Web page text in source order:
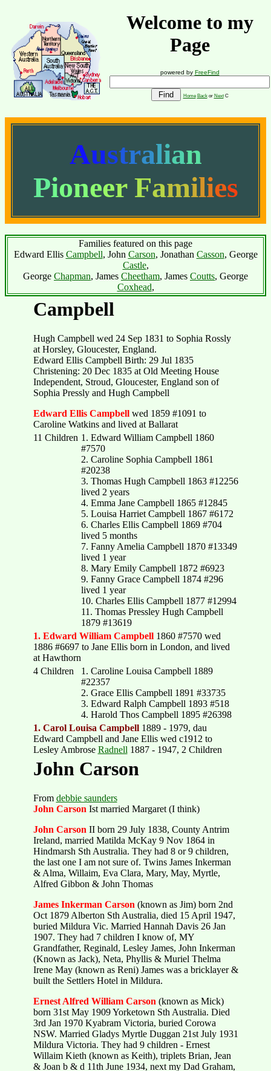
Welcome to my
Page
powered by FreeFind
Home Backor NextC
Australian
Pioneer Families
Families featured on this page
Edward Ellis Campbell, John Carson, Jonathan Casson, George
Castle,
George Chapman, James Cheetham, James Coutts, George
Coxhead,
Campbell
Hugh Campbell wed 24 Sep 1831 to Sophia Rossly
at Horsley, Gloucester, England.
Edward Ellis Campbell Birth: 29 Jul 1835
Christening: 20 Dec 1835 at Old Meeting House
Independent, Stroud, Gloucester, England son of
Sophia Pressly and Hugh Campbell
Edward Ellis Campbellwed 1859 #1091 to
Caroline Watkins and lived at Ballarat
11 Children 1. Edward William Campbell 1860
#7570
2. Caroline Sophia Campbell 1861
#20238
3. Thomas Hugh Campbell 1863 #12256
lived 2 years
4. Emma Jane Campbell 1865 #12845
5. Louisa Harriet Campbell 1867 #6172
6. Charles Ellis Campbell 1869 #704
lived 5 months
7. Fanny Amelia Campbell 1870 #13349
lived 1 year
8. Mary Emily Campbell 1872 #6923
9. Fanny Grace Campbell 1874 #296
lived 1 year
10. Charles Ellis Campbell 1877 #12994
11. Thomas Pressley Hugh Campbell
1879 #13619
1. Edward William Campbell1860 #7570 wed
1886 #6697 to Jane Ellis born in London, and lived
at Hawthorn
4 Children
1. Caroline Louisa Campbell 1889
#22357
2. Grace Ellis Campbell 1891 #33735
3. Edward Ralph Campbell 1893 #518
4. Harold Thos Campbell 1895 #26398
1. Carol Louisa Campbell1889 - 1979, dau
Edward Campbell and Jane Ellis wed c1912 to
Lesley Ambrose Radnell 1887 - 1947, 2 Children
John Carson
From debbie saunders
John CarsonIst married Margaret (I think)
John CarsonII born 29 July 1838, County Antrim
Ireland, married Matilda McKay 9 Nov 1864 in
Hindmarsh Sth Australia. They had 8 or 9 children,
the last one I am not sure of. Twins James Inkerman
& Alma, Willaim, Eva Clara, Mary, May, Myrtle,
Alfred Gibbon & John Thomas
James Inkerman Carson(known as Jim) born 2nd
Oct 1879 Alberton Sth Australia, died 15 April 1947,
buried Mildura Vic. Married Hannah Davis 26 Jan
1907. They had 7 children I know of, MY
Grandfather, Reginald, Lesley James, John Inkerman
(Known as Jack), Neta, Phyllis & Muriel Thelma
Irene May (known as Reni) James was a bricklayer &
built the Settlers Hotel in Mildura.
Ernest Alfred William Carson(known as Mick)
born 31st May 1909 Yorketown Sth Australia. Died
3rd Jan 1970 Kyabram Victoria, buried Corowa
NSW. Married Gladys Myrtle Duggan 21st July 1931
Mildura Victoria. They had 9 children - Ernest
Willaim Kieth (known as Keith), triplets Brian, Jean
& Joan b & d 11th June 1934, next my Dad Graham,